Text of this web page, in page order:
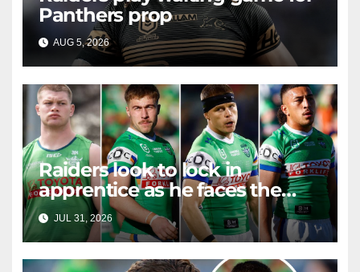
Panthers prop
AUG 5, 2026 RAIDERCAST
Raiders look to lock in
apprentice as he faces the
master in massive day of
Canberra contract news
JUL 31, 2026 RAIDERCAST